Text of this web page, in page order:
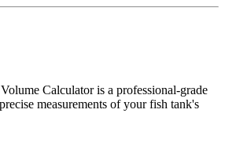
Calculator is a professional-grade
measurements of your fish tank's